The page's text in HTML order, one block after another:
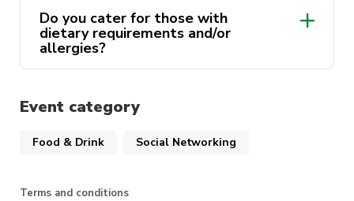
There are
only 15 seats
at our table for this
event so make sure to get in quick!
We look forward to seeing you there!
Do you cater for those with
dietary requirements and/or
allergies?
Event category
Food & Drink Social Networking
Terms and conditions